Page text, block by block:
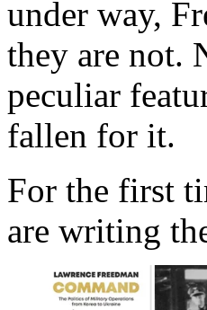
under way,
they are not.
peculiar
fallen for it.
For the first
are writing